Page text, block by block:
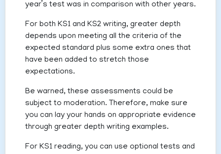
year’s test was in comparison with other years.
For both KS1 and KS2 writing, greater depth
depends upon meeting all the criteria of the
expected standard plus some extra ones that
have been added to stretch those
expectations.
Be warned, these assessments could be
subject to moderation. Therefore, make sure
you can lay your hands on appropriate evidence
through greater depth writing examples.
For KS1 reading, you can use optional tests and